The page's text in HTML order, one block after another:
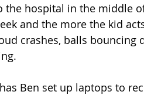
the hospital in the middle
and the more the kid
crashes, balls
Ben set up laptops to